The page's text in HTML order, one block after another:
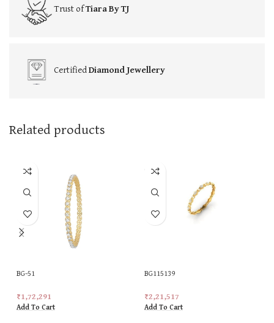
Trust ofTiara By TJ
CertifiedDiamond Jewellery
Related products
BG-51
₹1,72,291
Add To Cart
BG115139
₹2,21,517
Add To Cart